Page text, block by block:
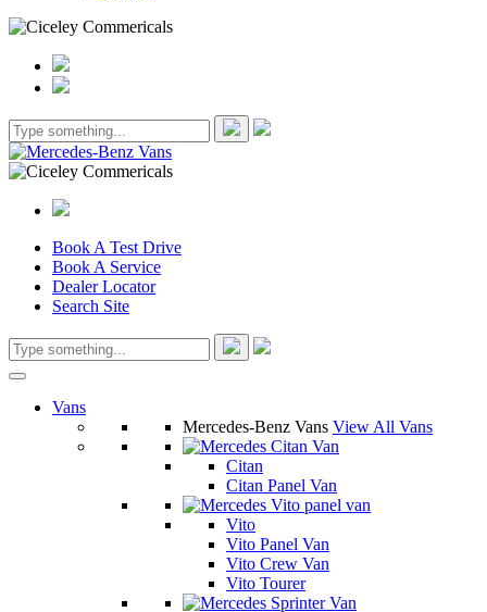
Book A Test Drive
Book A Service
Dealer Locator
Search Site
Vans
Mercedes-Benz Vans View All Vans
Citan
Citan Panel Van
Vito
Vito Panel Van
Vito Crew Van
Vito Tourer